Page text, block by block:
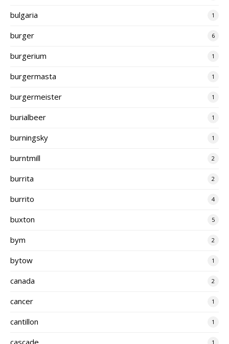
bulgaria 1
burger 6
burgerium 1
burgermasta 1
burgermeister 1
burialbeer 1
burningsky 1
burntmill 2
burrita 2
burrito 4
buxton 5
bym 2
bytow 1
canada 2
cancer 1
cantillon 1
cascade 1